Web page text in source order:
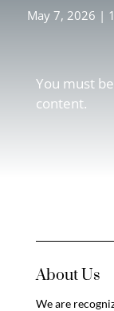
May 7, 2026 |
You must
content.
About Us
We are